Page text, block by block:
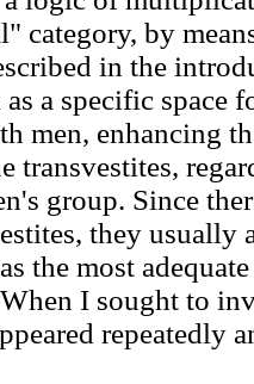
category, by
in the
as a specific space
men, enhancing
transvestites,
group. Since
they
the most
I sought to